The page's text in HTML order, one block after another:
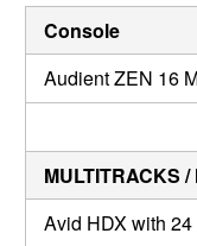
Console
Audient ZEN 16
MULTITRACKS
Avid HDX with